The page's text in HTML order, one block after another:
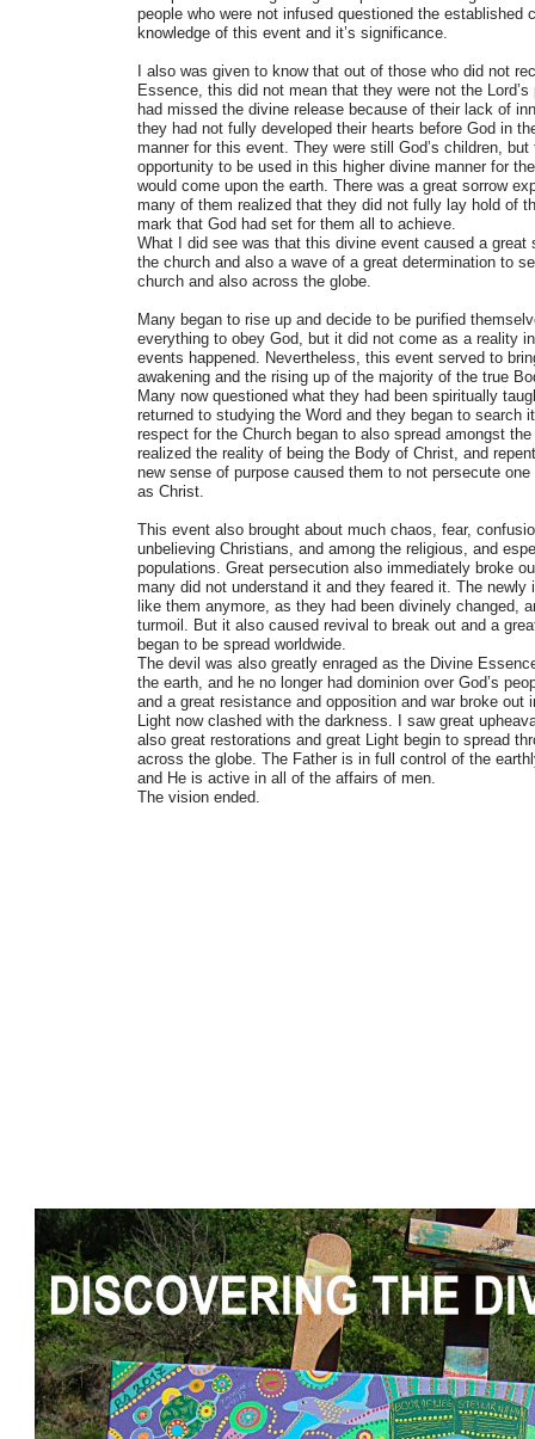
people who were not infused questioned the established
knowledge of this event and it’s significance.
I also was given to know that out of those who did not
Essence, this did not mean that they were not the
had missed the divine release because of their lack of
they had not fully developed their hearts before God in
manner for this event. They were still God’s children,
opportunity to be used in this higher divine manner for
would come upon the earth. There was a great sorrow
many of them realized that they did not fully lay hold of
mark that God had set for them all to achieve.
What I did see was that this divine event caused a great
the church and also a wave of a great determination to
church and also across the globe.
Many began to rise up and decide to be purified
everything to obey God, but it did not come as a reality
events happened. Nevertheless, this event served to
awakening and the rising up of the majority of the true
Many now questioned what they had been spiritually
returned to studying the Word and they began to search
respect for the Church began to also spread amongst
realized the reality of being the Body of Christ, and
new sense of purpose caused them to not persecute
as Christ.
This event also brought about much chaos, fear,
unbelieving Christians, and among the religious, and
populations. Great persecution also immediately broke
many did not understand it and they feared it. The newly
like them anymore, as they had been divinely changed,
turmoil. But it also caused revival to break out and a
began to be spread worldwide.
The devil was also greatly enraged as the Divine
the earth, and he no longer had dominion over God’s
and a great resistance and opposition and war broke out
Light now clashed with the darkness. I saw great
also great restorations and great Light begin to spread
across the globe. The Father is in full control of the
and He is active in all of the affairs of men.
The vision ended.